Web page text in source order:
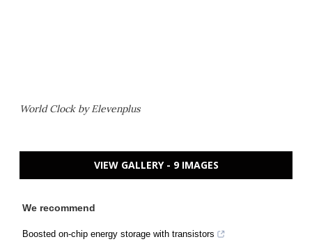
World Clock by Elevenplus
VIEW GALLERY - 9 IMAGES
We recommend
Boosted on-chip energy storage with transistors